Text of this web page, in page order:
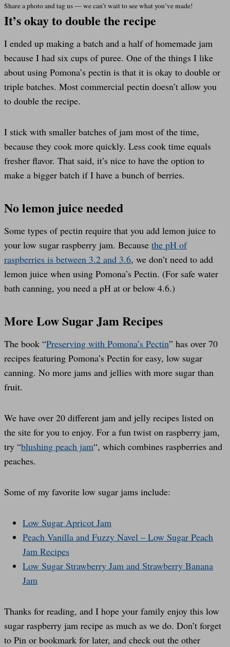
Share a photo and tag us — we can’t wait to see what you’ve made!
It’s okay to double the recipe
I ended up making a batch and a half of homemade jam
because I had six cups of puree. One of the things I like
about using Pomona’s pectin is that it is okay to double or
triple batches. Most commercial pectin doesn’t allow you
to double the recipe.
I stick with smaller batches of jam most of the time,
because they cook more quickly. Less cook time equals
fresher flavor. That said, it’s nice to have the option to
make a bigger batch if I have a bunch of berries.
No lemon juice needed
Some types of pectin require that you add lemon juice to
your low sugar raspberry jam. Because the pH of
raspberries is between 3.2 and 3.6, we don’t need to add
lemon juice when using Pomona’s Pectin. (For safe water
bath canning, you need a pH at or below 4.6.)
More Low Sugar Jam Recipes
The book “Preserving with Pomona’s Pectin” has over 70
recipes featuring Pomona’s Pectin for easy, low sugar
canning. No more jams and jellies with more sugar than
fruit.
We have over 20 different jam and jelly recipes listed on
the site for you to enjoy. For a fun twist on raspberry jam,
try “blushing peach jam“, which combines raspberries and
peaches.
Some of my favorite low sugar jams include:
Low Sugar Apricot Jam
Peach Vanilla and Fuzzy Navel – Low Sugar Peach
Jam Recipes
Low Sugar Strawberry Jam and Strawberry Banana
Jam
Thanks for reading, and I hope your family enjoy this low
sugar raspberry jam recipe as much as we do. Don’t forget
to Pin or bookmark for later, and check out the other